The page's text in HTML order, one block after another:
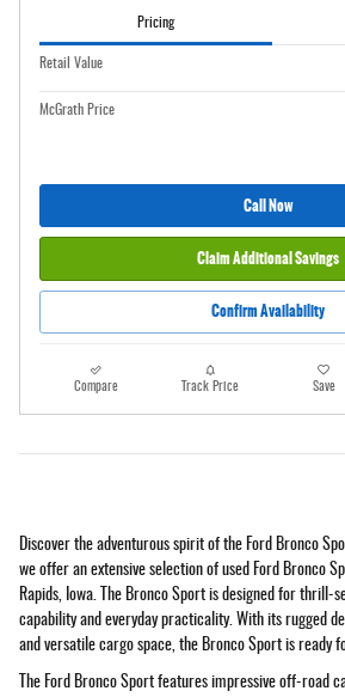
Pricing
Retail Value
McGrath Price
Call Now
Claim Additional Savings
Confirm Availability
Compare Track Price Save
Discover the adventurous spirit of the Ford Bronco
we offer an extensive selection of used Ford Bronco
Rapids, Iowa. The Bronco Sport is designed for thrill-
capability and everyday practicality. With its rugged
and versatile cargo space, the Bronco Sport is ready
The Ford Bronco Sport features impressive off-road